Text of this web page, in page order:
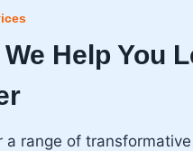
Help You
a range of